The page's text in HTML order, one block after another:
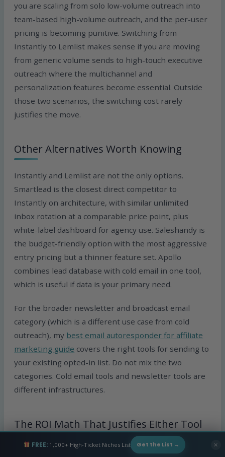
you are scaling from solo low-volume outreach into
team-based high-volume outreach, and the per-user
pricing is becoming punitive. Switching from
Instantly to Lemlist makes sense if you are moving
from generic volume sends to high-touch executive
outreach where the multichannel and
personalization features become essential. Outside
those two scenarios, the switching cost rarely
justifies the move.
Other Alternatives Worth Knowing
Instantly and Lemlist are not the only options.
Smartlead is the closest direct competitor to
Instantly on architecture, with similar unlimited
inbox rotation at a comparable price point, plus
white-label dashboard for agency use. Saleshandy is
the budget-friendly option with the most aggressive
entry pricing but a thinner feature set. Apollo
combines lead database with cold email in one tool,
which is useful if data is your primary need.
For the broader newsletter and broadcast email
category (which is a different use case from cold
outreach), my best email autoresponder for affiliate
marketing guide covers the right tools for sending to
your existing opted-in list. Do not mix the two
categories. Cold email tools and newsletter tools are
different infrastructures.
The ROI Math That Justifies Either Tool
The reason any of this spending makes sense is the
FREE:1,000+ High-Ticket Niches List Get the List → ✕